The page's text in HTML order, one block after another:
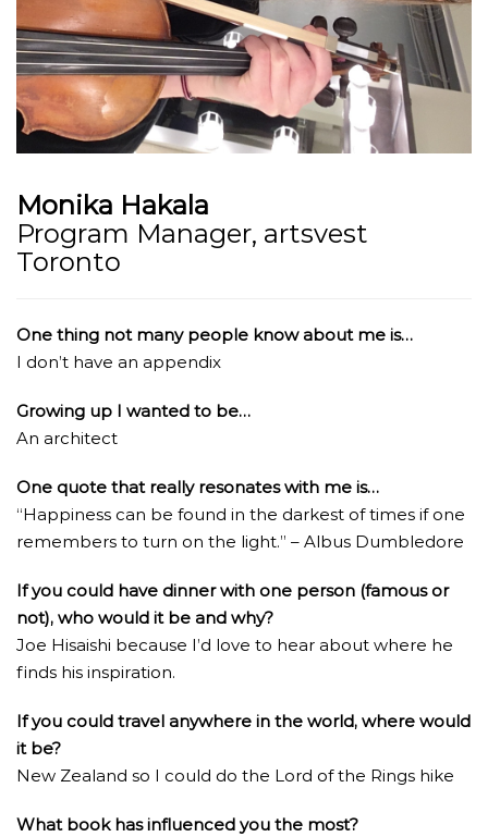
Monika Hakala
Program Manager, artsvest
Toronto
One thing not many people know about me is…
I don’t have an appendix
Growing up I wanted to be…
An architect
One quote that really resonates with me is…
“Happiness can be found in the darkest of times if one
remembers to turn on the light.” – Albus Dumbledore
If you could have dinner with one person (famous or
not), who would it be and why?
Joe Hisaishi because I’d love to hear about where he
finds his inspiration.
If you could travel anywhere in the world, where would
it be?
New Zealand so I could do the Lord of the Rings hike
What book has influenced you the most?